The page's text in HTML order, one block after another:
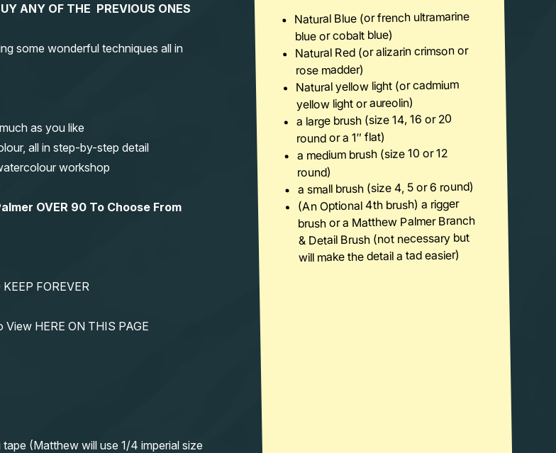
ANY OF THE PREVIOUS ONES
some wonderful techniques all in
as you like
all in step-by-step detail
workshop
OVER 90 To Choose From
FOREVER
HERE ON THIS PAGE
(Matthew will use 1/4 imperial size
Natural Blue (or french ultramarine
blue or cobalt blue)
Natural Red (or alizarin crimson or
rose madder)
Natural yellow light (or cadmium
yellow light or aureolin)
a large brush (size 14, 16 or 20
round or a 1″ flat)
a medium brush (size 10 or 12
round)
a small brush (size 4, 5 or 6 round)
(An Optional 4th brush) a rigger
brush or a Matthew Palmer Branch
& Detail Brush (not necessary but
will make the detail a tad easier)